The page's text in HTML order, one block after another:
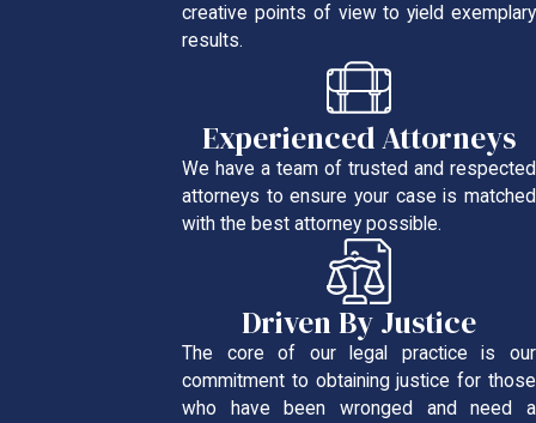
creative points of view to yield exemplary
results.
Experienced Attorneys
We have a team of trusted and respected
attorneys to ensure your case is matched
with the best attorney possible.
Driven By Justice
The core of our legal practice is our
commitment to obtaining justice for those
who have been wronged and need a